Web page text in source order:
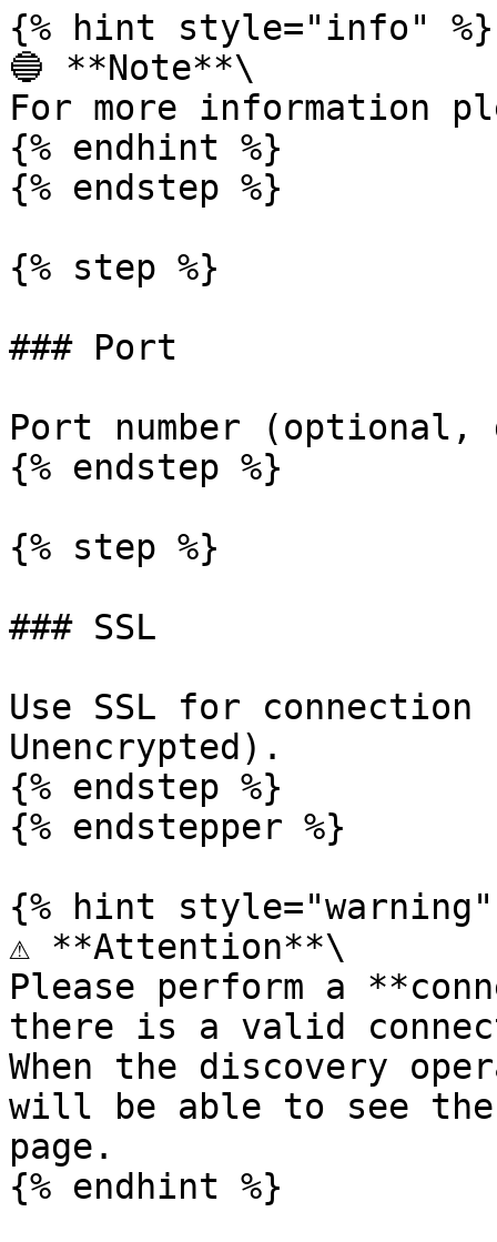
{% hint style="info" %}
🔵 **Note**\
For more information
{% endhint %}
{% endstep %}
{% step %}
### Port
Port number
{% endstep %}
{% step %}
### SSL
Use SSL for
Unencrypted).
{% endstep %}
{% endstepper %}
{% hint style="warning"
⚠️ **Attention**\
Please perform a
there is a valid
When the discovery
will be able to see
page.